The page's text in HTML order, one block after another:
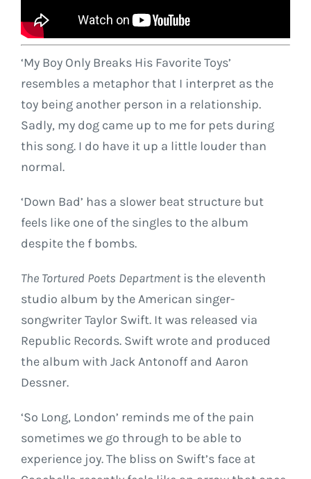
‘My Boy Only Breaks His Favorite Toys’
resembles a metaphor that I interpret as the
toy being another person in a relationship.
Sadly, my dog came up to me for pets during
this song. I do have it up a little louder than
normal.
‘Down Bad’ has a slower beat structure but
feels like one of the singles to the album
despite the f bombs.
The Tortured Poets Departmentis the eleventh
studio album by the American singer-
songwriter Taylor Swift. It was released via
Republic Records. Swift wrote and produced
the album with Jack Antonoff and Aaron
Dessner.
‘So Long, London’ reminds me of the pain
sometimes we go through to be able to
experience joy. The bliss on Swift’s face at